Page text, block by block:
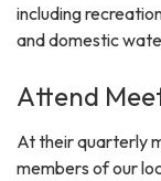
including
and domestic
Attend
At their quarterly
members of our